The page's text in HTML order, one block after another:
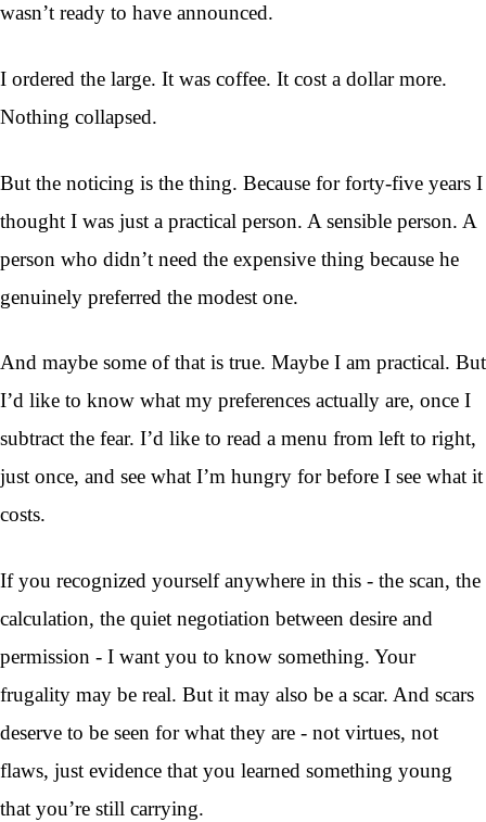
wasn’t ready to have announced.
I ordered the large. It was coffee. It cost a dollar more.
Nothing collapsed.
But the noticing is the thing. Because for forty-five years I
thought I was just a practical person. A sensible person. A
person who didn’t need the expensive thing because he
genuinely preferred the modest one.
And maybe some of that is true. Maybe I am practical. But
I’d like to know what my preferences actually are, once I
subtract the fear. I’d like to read a menu from left to right,
just once, and see what I’m hungry for before I see what it
costs.
If you recognized yourself anywhere in this - the scan, the
calculation, the quiet negotiation between desire and
permission - I want you to know something. Your
frugality may be real. But it may also be a scar. And scars
deserve to be seen for what they are - not virtues, not
flaws, just evidence that you learned something young
that you’re still carrying.